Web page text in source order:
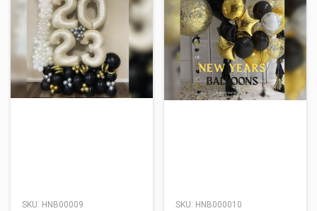
SKU: HNB00009 SKU: HNB000010